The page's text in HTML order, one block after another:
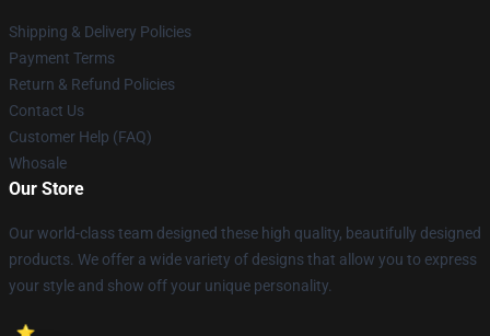
Shipping & Delivery Policies
Payment Terms
Return & Refund Policies
Contact Us
Customer Help (FAQ)
Whosale
Our Store
Our world-class team designed these high quality, beautifully designed
products. We offer a wide variety of designs that allow you to express
your style and show off your unique personality.